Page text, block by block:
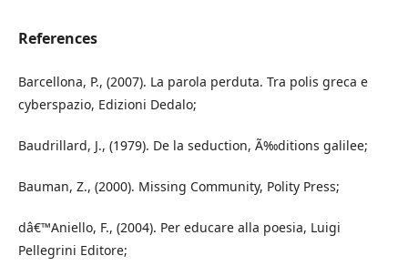
References
Barcellona, P., (2007). La parola perduta. Tra polis greca e
cyberspazio, Edizioni Dedalo;
Baudrillard, J., (1979). De la seduction, Ã‰ditions galilee;
Bauman, Z., (2000). Missing Community, Polity Press;
dâ€™Aniello, F., (2004). Per educare alla poesia, Luigi
Pellegrini Editore;